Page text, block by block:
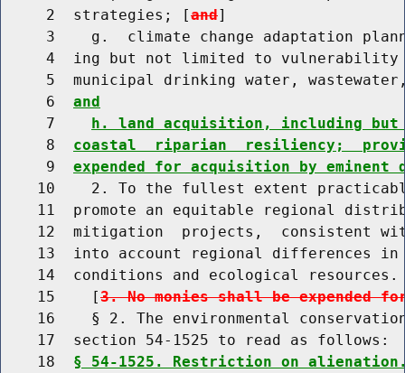
     2  strategies; [
and]
3    g.  climate change adaptation
4  ing but not limited to
5  municipal drinking water,
     6
and
     7
h. land acquisition, including
     8
coastal  riparian  resiliency;
     9
expended for acquisition by eminent
10    2. To the fullest extent
11  promote an equitable regional
12  mitigation  projects,  consistent
13  into account regional differences
    14  conditions and ecological resources.
    15    [
3. No monies shall be expended
16    § 2. The environmental
    17  section 54-1525 to read as follows:
    18
§ 54-1525. Restriction on